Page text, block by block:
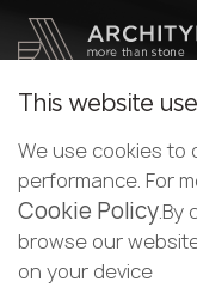
English
Polish
Bulgarian
+48 22
KRAFFTEN.
In the heart of
into endless
Submit
Our
This website
We use cookies to
performance. For
Cookie Policy.By
browse our
on your device